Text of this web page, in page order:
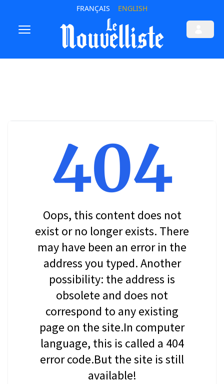
FRANÇAIS ENGLISH
404
Oops, this content does not
exist or no longer exists. There
may have been an error in the
address you typed. Another
possibility: the address is
obsolete and does not
correspond to any existing
page on the site.In computer
language, this is called a 404
error code.But the site is still
available!